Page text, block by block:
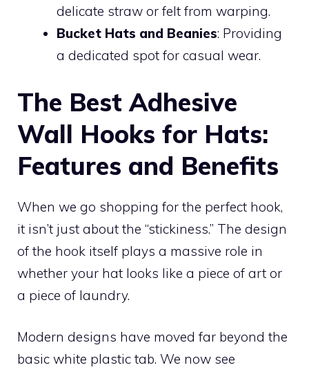
delicate straw or felt from warping.
Bucket Hats and Beanies: Providing
a dedicated spot for casual wear.
The Best Adhesive
Wall Hooks for Hats:
Features and Benefits
When we go shopping for the perfect hook,
it isn’t just about the “stickiness.” The design
of the hook itself plays a massive role in
whether your hat looks like a piece of art or
a piece of laundry.
Modern designs have moved far beyond the
basic white plastic tab. We now see